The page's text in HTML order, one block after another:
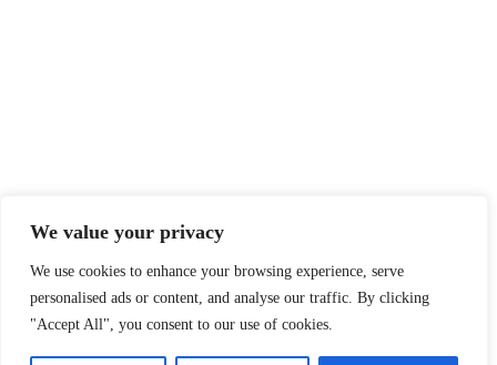
We value your privacy
We use cookies to enhance your browsing experience, serve
personalised ads or content, and analyse our traffic. By clicking
"Accept All", you consent to our use of cookies.